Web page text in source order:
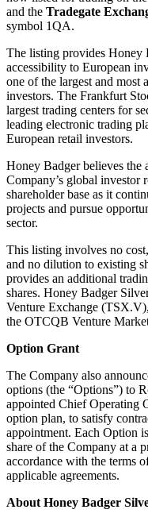
and the Tradegate
symbol 1QA.
The listing provides Honey
accessibility to European
one of the largest and most
investors. The Frankfurt
largest trading centers for
leading electronic trading
European retail investors.
Honey Badger believes the
Company’s global investor
shareholder base as it
projects and pursue
sector.
This listing involves no
and no dilution to existing
provides an additional
shares. Honey Badger
Venture Exchange
the OTCQB Venture
Option Grant
The Company also
options (the “Options”) to
appointed Chief Operating
option plan, to satisfy
appointment. Each Option
share of the Company at a
accordance with the terms
applicable agreements.
About Honey Badger